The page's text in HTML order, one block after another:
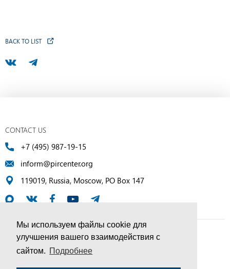
Мы используем файлы cookie для
улучшения вашего взаимодействия с
сайтом. Подробнее
BACK TO LIST
CONTACT US
+7 (495) 987-19-15
inform@pircenter.org
119019, Russia, Moscow, PO Box 147
© PIR Center, 1994–2025 | All Rights Reserved